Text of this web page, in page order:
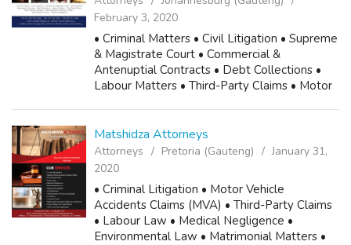
February 3, 2020
• Criminal Matters • Civil Litigation • Supreme
& Magistrate Court • Commercial &
Antenuptial Contracts • Debt Collections •
Labour Matters • Third-Party Claims • Motor
Matshidza Attorneys
Attorneys Pretoria (Gauteng)
January 31,
2020
• Criminal Litigation • Motor Vehicle
Accidents Claims (MVA) • Third-Party Claims
• Labour Law • Medical Negligence •
Environmental Law • Matrimonial Matters •